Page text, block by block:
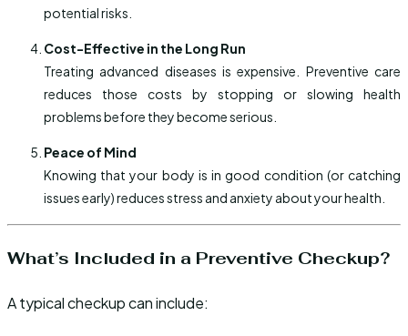
potential risks.
Cost-Effective in the Long Run
Treating advanced diseases is expensive. Preventive care
reduces those costs by stopping or slowing health
problems before they become serious.
Peace of Mind
Knowing that your body is in good condition (or catching
issues early) reduces stress and anxiety about your health.
What’s Included in a Preventive Checkup?
A typical checkup can include: